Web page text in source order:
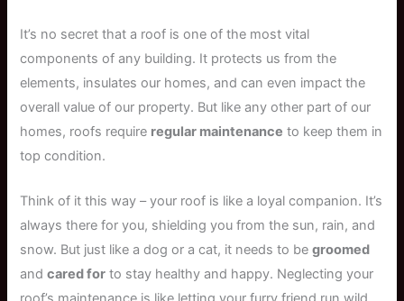
It’s no secret that a roof is one of the most vital
components of any building. It protects us from the
elements, insulates our homes, and can even impact the
overall value of our property. But like any other part of our
homes, roofs require regular maintenance to keep them in
top condition.
Think of it this way – your roof is like a loyal companion. It’s
always there for you, shielding you from the sun, rain, and
snow. But just like a dog or a cat, it needs to begroomed
andcared for to stay healthy and happy. Neglecting your